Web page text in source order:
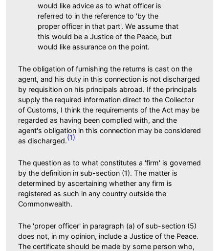
would like advice as to what officer is
referred to in the reference to 'by the
proper officer in that part'. We assume that
this would be a Justice of the Peace, but
would like assurance on the point.
The obligation of furnishing the returns is cast on the
agent, and his duty in this connection is not discharged
by requisition on his principals abroad. If the principals
supply the required information direct to the Collector
of Customs, I think the requirements of the Act may be
regarded as having been complied with, and the
agent's obligation in this connection may be considered
as discharged.(1)
The question as to what constitutes a 'firm' is governed
by the definition in sub-section (1). The matter is
determined by ascertaining whether any firm is
registered as such in any country outside the
Commonwealth.
The 'proper officer' in paragraph (a) of sub-section (5)
does not, in my opinion, include a Justice of the Peace.
The certificate should be made by some person who,